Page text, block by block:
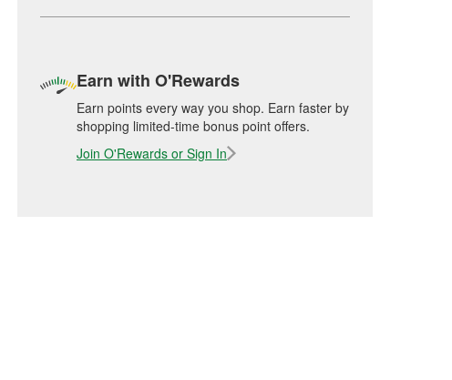
Earn with O'Rewards
Earn points every way you shop. Earn faster by
shopping limited-time bonus point offers.
Join O'Rewards or Sign In